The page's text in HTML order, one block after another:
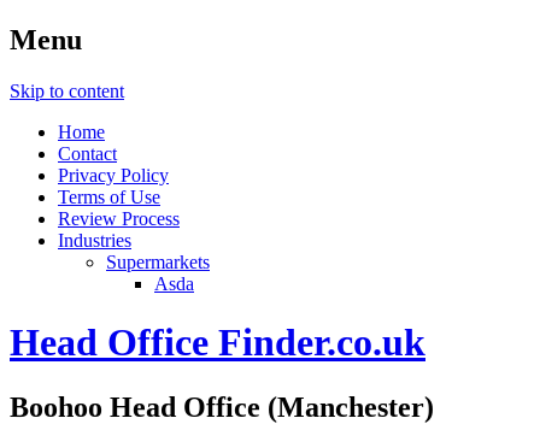
Menu
Skip to content
Home
Contact
Privacy Policy
Terms of Use
Review Process
Industries
Supermarkets
Asda
Head Office Finder.co.uk
Boohoo Head Office (Manchester)